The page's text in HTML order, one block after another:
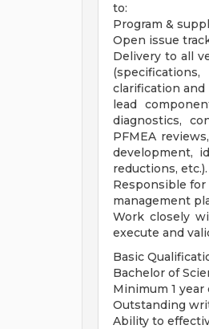
to:
Program &
Open issue
Delivery to all
clarification
lead
diagnostics,
PFMEA
development,
reductions, etc.).
Responsible
management
Work closely
execute and
Basic
Bachelor of
Minimum 1
Outstanding
Ability to